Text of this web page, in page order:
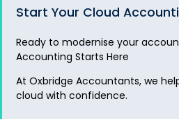
Start Your Cloud
Ready to modernise your
Accounting Starts Here
At Oxbridge Accountants, we
cloud with confidence.